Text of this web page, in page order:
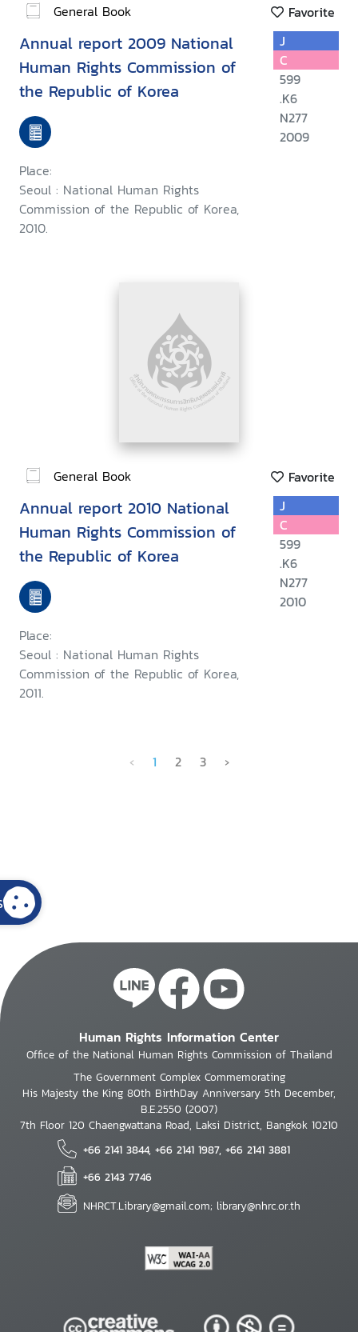
General Book Favorite
Annual report 2009 National
Human Rights Commission of
the Republic of Korea
Place:
Seoul : National Human Rights
Commission of the Republic of Korea,
2010.
J
C
599
.K6
N277
2009
General Book Favorite
Annual report 2010 National
Human Rights Commission of
the Republic of Korea
Place:
Seoul : National Human Rights
Commission of the Republic of Korea,
2011.
J
C
599
.K6
N277
2010
‹ 1 2 3 ›
Human Rights Information Center
Office of the National Human Rights Commission of Thailand
The Government Complex Commemorating
His Majesty the King 80th BirthDay Anniversary 5th December,
B.E.2550 (2007)
7th Floor 120 Chaengwattana Road, Laksi District, Bangkok 10210
+66 2141 3844, +66 2141 1987, +66 2141 3881
+66 2143 7746
NHRCT.Library@gmail.com; library@nhrc.or.th